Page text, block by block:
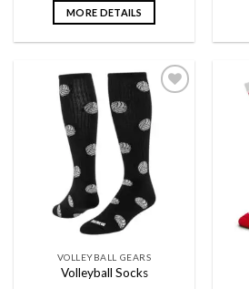
MORE DETAILS
wishlist
VOLLEYBALL GEARS
Volleyball Socks